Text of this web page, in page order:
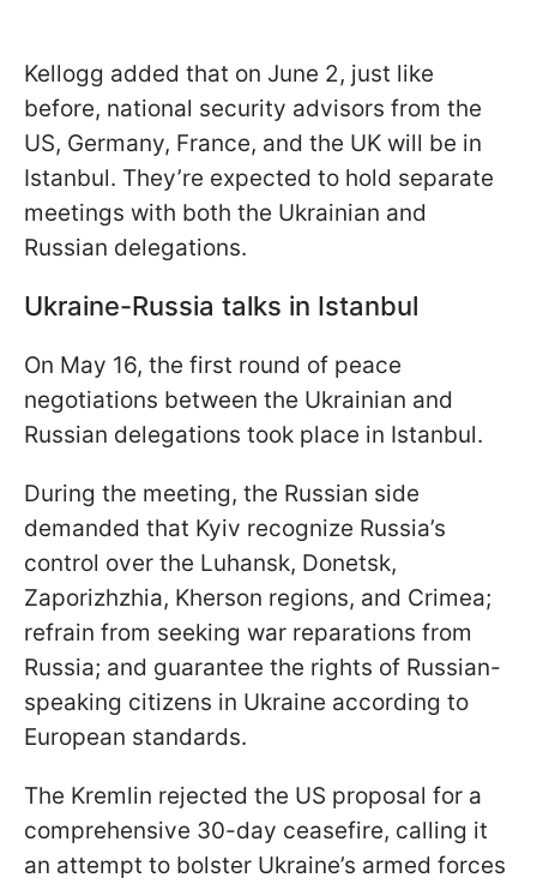
Kellogg added that on June 2, just like
before, national security advisors from the
US, Germany, France, and the UK will be in
Istanbul. They’re expected to hold separate
meetings with both the Ukrainian and
Russian delegations.
Ukraine-Russia talks in Istanbul
On May 16, the first round of peace
negotiations between the Ukrainian and
Russian delegations took place in Istanbul.
During the meeting, the Russian side
demanded that Kyiv recognize Russia’s
control over the Luhansk, Donetsk,
Zaporizhzhia, Kherson regions, and Crimea;
refrain from seeking war reparations from
Russia; and guarantee the rights of Russian-
speaking citizens in Ukraine according to
European standards.
The Kremlin rejected the US proposal for a
comprehensive 30-day ceasefire, calling it
an attempt to bolster Ukraine’s armed forces